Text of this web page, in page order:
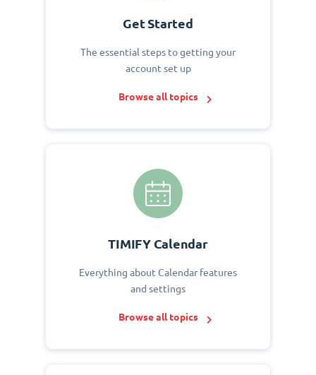
Get Started
The essential steps to getting your
account set up
Browse all topics
TIMIFY Calendar
Everything about Calendar features
and settings
Browse all topics